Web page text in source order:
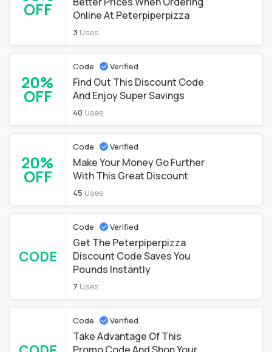
OFF
Online At Peterpiperpizza
3 Uses
20%
OFF
Code Verified
Find Out This Discount Code
And Enjoy Super Savings
40 Uses
20%
OFF
Code Verified
Make Your Money Go Further
With This Great Discount
45 Uses
CODE
Code Verified
Get The Peterpiperpizza
Discount Code Saves You
Pounds Instantly
7 Uses
Code Verified
Take Advantage Of This